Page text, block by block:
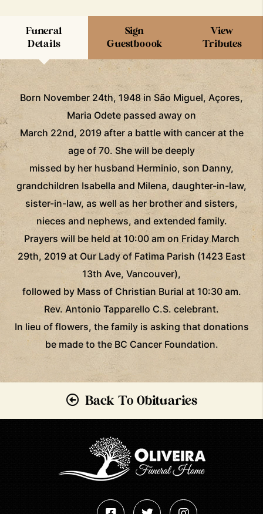
Funeral
Details
Sign
Guestboook
View
Tributes
Born November 24th, 1948 in São Miguel, Açores,
Maria Odete passed away on
March 22nd, 2019 after a battle with cancer at the
age of 70. She will be deeply
missed by her husband Herminio, son Danny,
grandchildren Isabella and Milena, daughter-in-law,
sister-in-law, as well as her brother and sisters,
nieces and nephews, and extended family.
Prayers will be held at 10:00 am on Friday March
29th, 2019 at Our Lady of Fatima Parish (1423 East
13th Ave, Vancouver),
followed by Mass of Christian Burial at 10:30 am.
Rev. Antonio Tapparello C.S. celebrant.
In lieu of flowers, the family is asking that donations
be made to the BC Cancer Foundation.
Back To Obituaries